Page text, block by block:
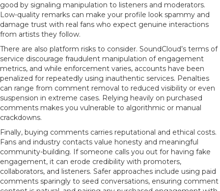
good by signaling manipulation to listeners and moderators.
Low-quality remarks can make your profile look spammy and
damage trust with real fans who expect genuine interactions
from artists they follow.
There are also platform risks to consider. SoundCloud’s terms of
service discourage fraudulent manipulation of engagement
metrics, and while enforcement varies, accounts have been
penalized for repeatedly using inauthentic services. Penalties
can range from comment removal to reduced visibility or even
suspension in extreme cases. Relying heavily on purchased
comments makes you vulnerable to algorithmic or manual
crackdowns.
Finally, buying comments carries reputational and ethical costs.
Fans and industry contacts value honesty and meaningful
community-building. If someone calls you out for having fake
engagement, it can erode credibility with promoters,
collaborators, and listeners. Safer approaches include using paid
comments sparingly to seed conversations, ensuring comment